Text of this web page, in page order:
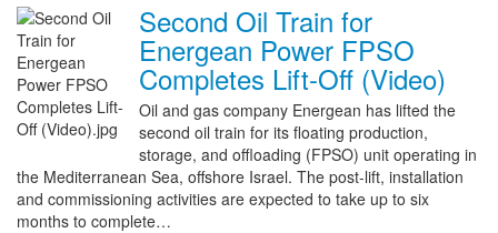
Second Oil Train for
Energean Power FPSO
Completes Lift-Off (Video)
Oil and gas company Energean has lifted the
second oil train for its floating production,
storage, and offloading (FPSO) unit operating in
the Mediterranean Sea, offshore Israel. The post-lift, installation
and commissioning activities are expected to take up to six
months to complete…